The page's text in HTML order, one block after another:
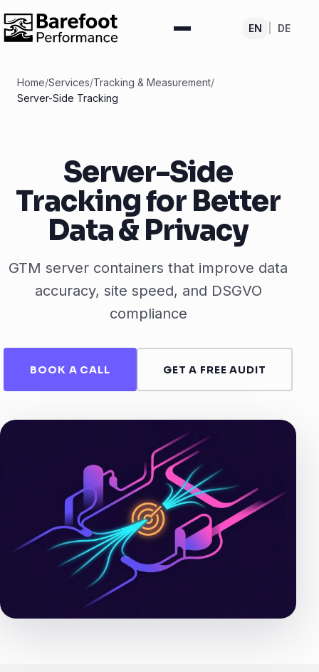
EN DE
Home/Services/Tracking & Measurement/
Server-Side Tracking
Server-Side
Tracking for Better
Data & Privacy
GTM server containers that improve data
accuracy, site speed, and DSGVO
compliance
BOOK A CALL GET A FREE AUDIT